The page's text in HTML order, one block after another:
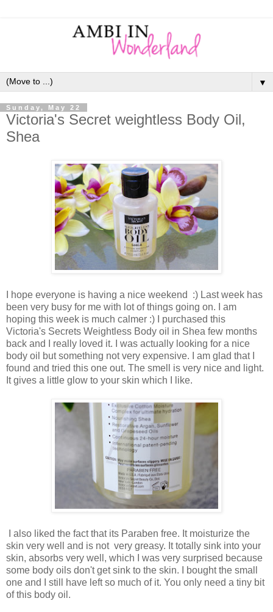
▼
Sunday, May 22
Victoria's Secret weightless Body Oil,
Shea
I hope everyone is having a nice weekend :) Last week has
been very busy for me with lot of things going on. I am
hoping this week is much calmer :) I purchased this
Victoria's Secrets Weightless Body oil in Shea few months
back and I really loved it. I was actually looking for a nice
body oil but something not very expensive. I am glad that I
found and tried this one out. The smell is very nice and light.
It gives a little glow to your skin which I like.
I also liked the fact that its Paraben free. It moisturize the
skin very well and is not very greasy. It totally sink into your
skin, absorbs very well, which I was very surprised because
some body oils don't get sink to the skin. I bought the small
one and I still have left so much of it. You only need a tiny bit
of this body oil.